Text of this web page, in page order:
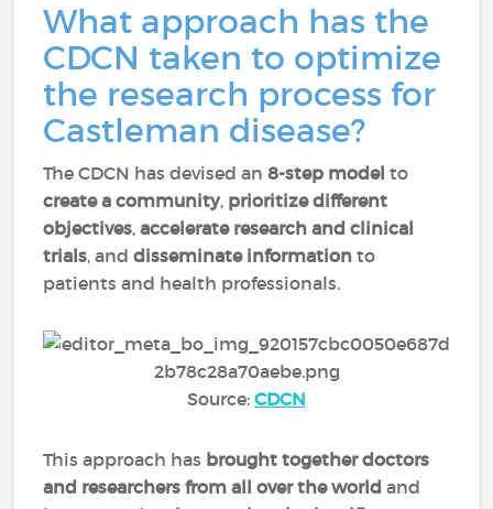
What approach has the
CDCN taken to optimize
the research process for
Castleman disease?
The CDCN has devised an8-step model to
create a community, prioritize different
objectives,accelerate research and clinical
trials, anddisseminate information to
patients and health professionals.
Source: CDCN
This approach has brought together doctors
and researchers from all over the world and